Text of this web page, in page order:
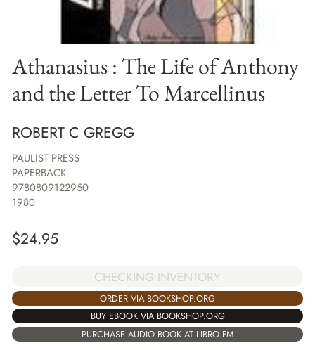
Athanasius : The Life of Anthony
and the Letter To Marcellinus
ROBERT C GREGG
PAULIST PRESS
PAPERBACK
9780809122950
1980
$24.95
CHECKING INVENTORY
ORDER VIA BOOKSHOP.ORG
BUY EBOOK VIA BOOKSHOP.ORG
PURCHASE AUDIO BOOK AT LIBRO.FM